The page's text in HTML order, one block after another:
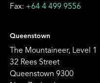
Fax: +64 4 499 9556
Queenstown
The Mountaineer, Level 1
32 Rees Street
Queenstown 9300